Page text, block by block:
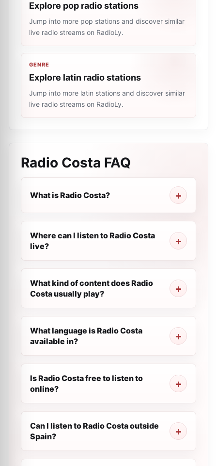
Explore pop radio stations
Jump into more pop stations and discover similar
live radio streams on RadioLy.
GENRE
Explore latin radio stations
Jump into more latin stations and discover similar
live radio streams on RadioLy.
Radio Costa FAQ
What is Radio Costa?
Where can I listen to Radio Costa
live?
What kind of content does Radio
Costa usually play?
What language is Radio Costa
available in?
Is Radio Costa free to listen to
online?
Can I listen to Radio Costa outside
Spain?